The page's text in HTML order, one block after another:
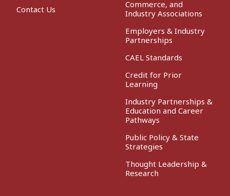
Contact Us
Commerce, and
Industry Associations
Employers & Industry
Partnerships
CAEL Standards
Credit for Prior
Learning
Industry Partnerships &
Education and Career
Pathways
Public Policy & State
Strategies
Thought Leadership &
Research